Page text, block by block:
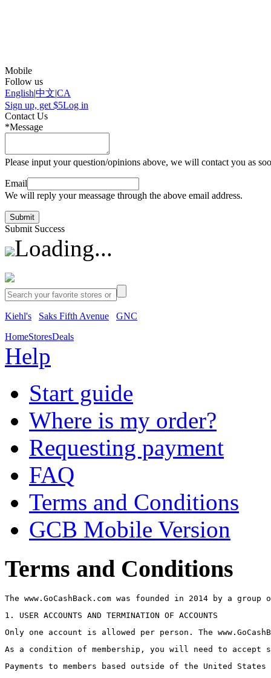
Mobile
Follow us
English|中文|CA
Sign up, get $5Log in
Contact Us
*Message
Please input your question/opinions above, we will contact you as
Email
We will reply your meassage through the above email address.
Submit
Submit Success
Loading...
Kiehl's Saks Fifth Avenue
GNC
HomeStoresDeals
Help
Start guide
Where is my order?
Requesting payment
FAQ
Terms and Conditions
GCB Mobile Version
Terms and Conditions
The www.GoCashBack.com was founded in 2014 by a
1. USER ACCOUNTS AND TERMINATION OF ACCOUNTS
Only one account is allowed per person. The
As a condition of membership, you will need to accept
Payments to members based outside of the United